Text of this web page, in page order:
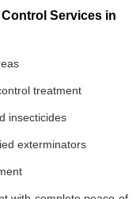
Services in
treatment
insecticides
exterminators